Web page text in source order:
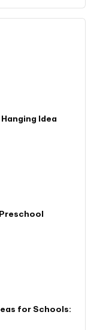
Idea
for Schools: